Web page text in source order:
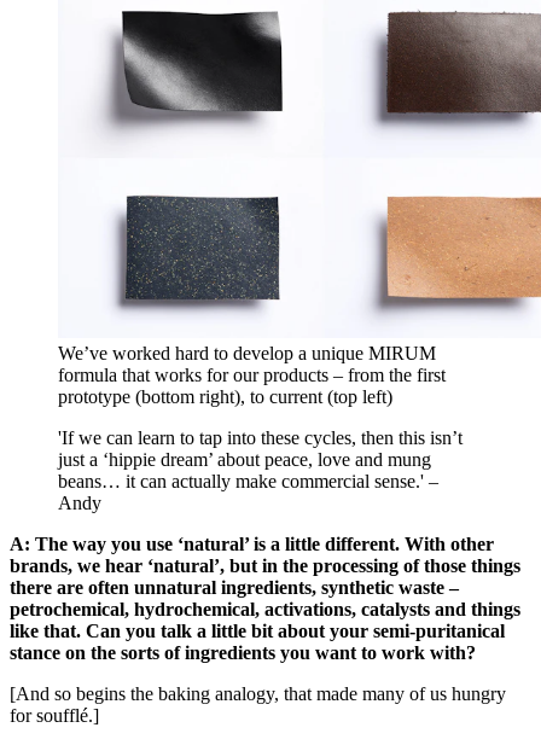
We’ve worked hard to develop a unique MIRUM
formula that works for our products – from the first
prototype (bottom right), to current (top left)
'If we can learn to tap into these cycles, then this isn’t
just a ‘hippie dream’ about peace, love and mung
beans… it can actually make commercial sense.' –
Andy
A: The way you use ‘natural’ is a little different. With other
brands, we hear ‘natural’, but in the processing of those things
there are often unnatural ingredients, synthetic waste –
petrochemical, hydrochemical, activations, catalysts and things
like that. Can you talk a little bit about your semi-puritanical
stance on the sorts of ingredients you want to work with?
[And so begins the baking analogy, that made many of us hungry
for soufflé.]